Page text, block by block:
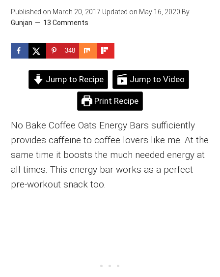
Published on March 20, 2017 Updated on May 16, 2020 By
Gunjan
13 Comments
348
Jump to Recipe Jump to Video
Print Recipe
No Bake Coffee Oats Energy Bars sufficiently
provides caffeine to coffee lovers like me. At the
same time it boosts the much needed energy at
all times. This energy bar works as a perfect
pre-workout snack too.